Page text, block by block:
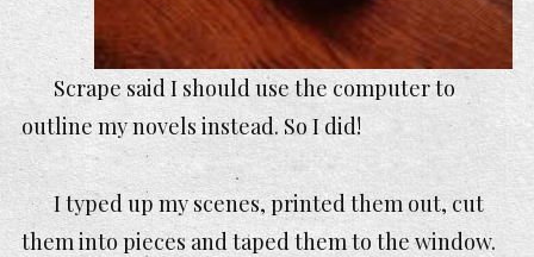
Scrape said I should use the computer to
outline my novels instead. So I did!
I typed up my scenes, printed them out, cut
them into pieces and taped them to the window.